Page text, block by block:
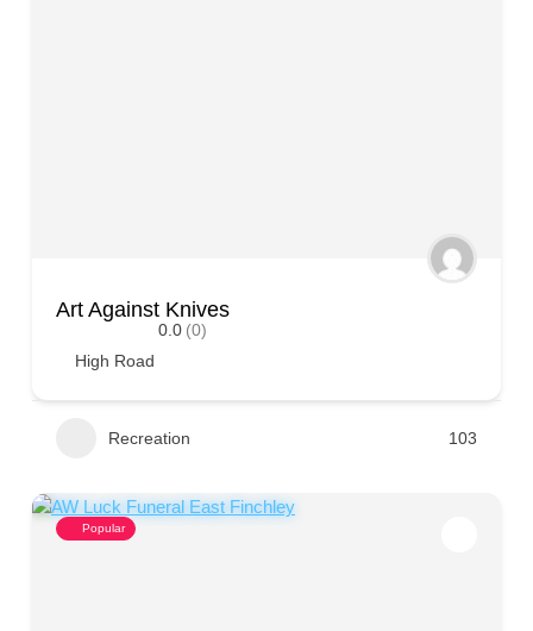
Art Against Knives
0.0 (0)
High Road
Recreation 103
Popular